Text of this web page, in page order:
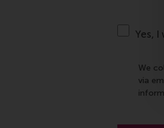
Yes,
We
via